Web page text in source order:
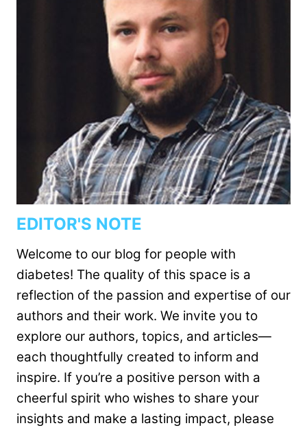
EDITOR'S NOTE
Welcome to our blog for people with
diabetes! The quality of this space is a
reflection of the passion and expertise of our
authors and their work. We invite you to
explore our authors, topics, and articles—
each thoughtfully created to inform and
inspire. If you’re a positive person with a
cheerful spirit who wishes to share your
insights and make a lasting impact, please